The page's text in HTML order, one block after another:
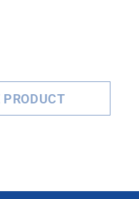
PRODUCT